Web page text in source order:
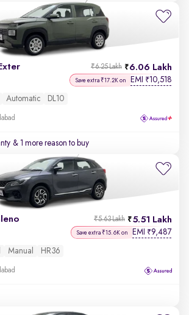
6.06 Lakh
₹6.25 Lakh
Save extra ₹17.2K on EMI ₹10,518
Automatic DL10
& 1 more reason to buy
5.51 Lakh
₹5.63 Lakh
Save extra ₹15.6K on EMI ₹9,487
Manual HR36